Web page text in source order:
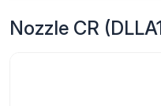
Nozzle CR